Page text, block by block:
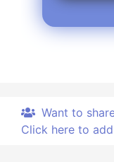
Want to
Click here to